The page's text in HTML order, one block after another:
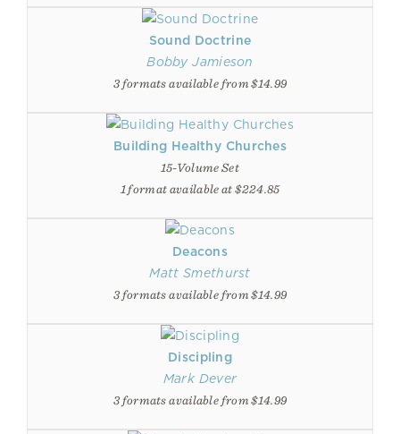
Sound Doctrine
Bobby Jamieson
3 formats available from $14.99
Building Healthy Churches
15-Volume Set
1 format available at $224.85
Deacons
Matt Smethurst
3 formats available from $14.99
Discipling
Mark Dever
3 formats available from $14.99